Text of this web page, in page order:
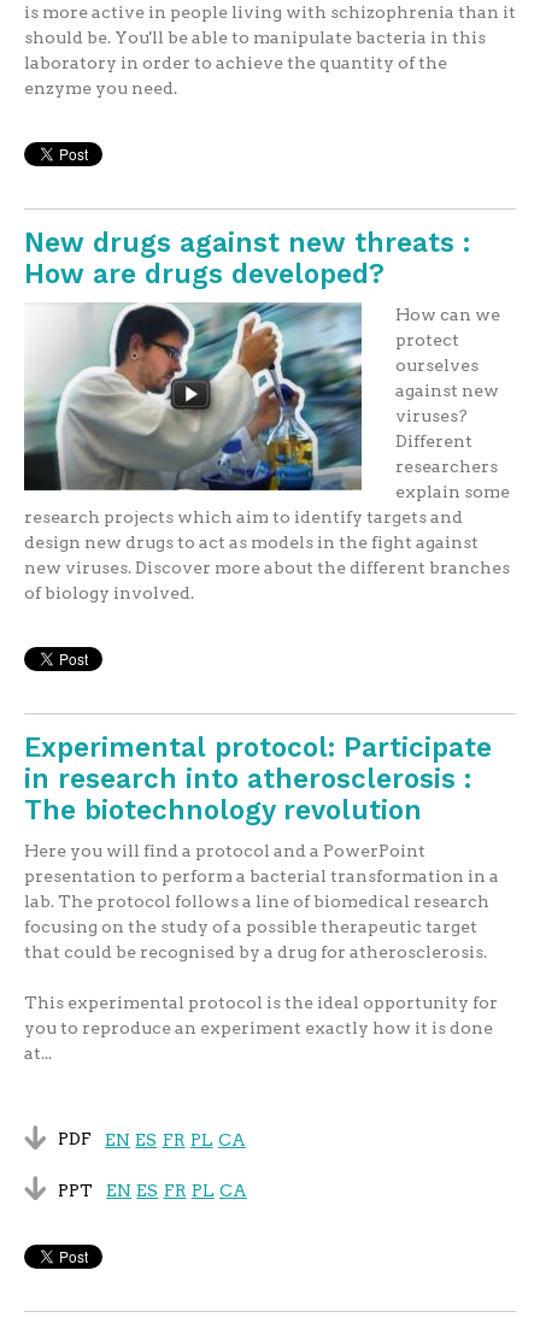
is more active in people living with schizophrenia than it
should be. You'll be able to manipulate bacteria in this
laboratory in order to achieve the quantity of the
enzyme you need.
New drugs against new threats :
How are drugs developed?
How can we
protect
ourselves
against new
viruses?
Different
researchers
explain some
research projects which aim to identify targets and
design new drugs to act as models in the fight against
new viruses. Discover more about the different branches
of biology involved.
Experimental protocol: Participate
in research into atherosclerosis :
The biotechnology revolution
Here you will find a protocol and a PowerPoint
presentation to perform a bacterial transformation in a
lab. The protocol follows a line of biomedical research
focusing on the study of a possible therapeutic target
that could be recognised by a drug for atherosclerosis.
This experimental protocol is the ideal opportunity for
you to reproduce an experiment exactly how it is done
at...
PDF EN ES FR PL CA
PPT EN ES FR PL CA